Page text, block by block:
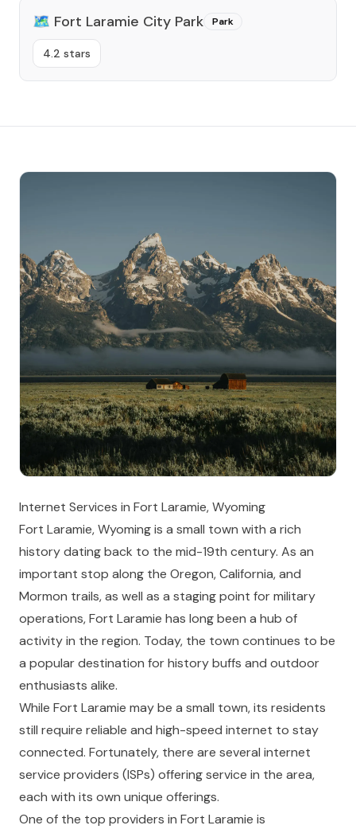
🗺️ Fort Laramie City Park Park
4.2 stars
Internet Services in Fort Laramie, Wyoming
Fort Laramie, Wyoming is a small town with a rich
history dating back to the mid-19th century. As an
important stop along the Oregon, California, and
Mormon trails, as well as a staging point for military
operations, Fort Laramie has long been a hub of
activity in the region. Today, the town continues to be
a popular destination for history buffs and outdoor
enthusiasts alike.
While Fort Laramie may be a small town, its residents
still require reliable and high-speed internet to stay
connected. Fortunately, there are several internet
service providers (ISPs) offering service in the area,
each with its own unique offerings.
One of the top providers in Fort Laramie is